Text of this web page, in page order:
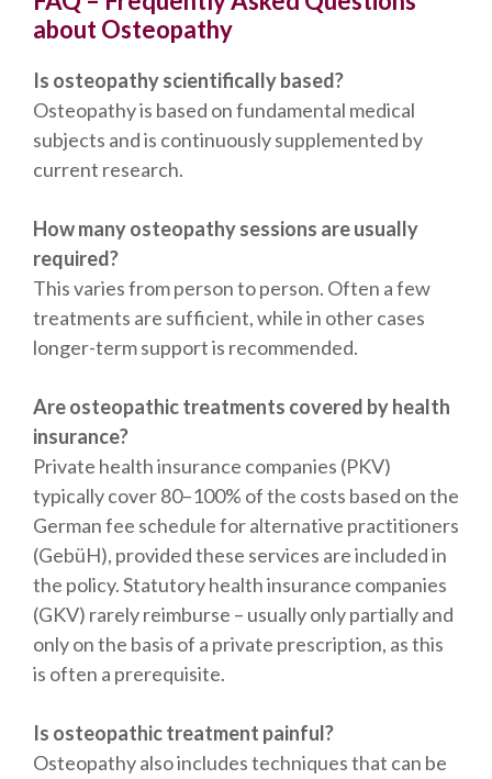
about Osteopathy
Is osteopathy scientifically based?
Osteopathy is based on fundamental medical
subjects and is continuously supplemented by
current research.
How many osteopathy sessions are usually
required?
This varies from person to person. Often a few
treatments are sufficient, while in other cases
longer-term support is recommended.
Are osteopathic treatments covered by health
insurance?
Private health insurance companies (PKV)
typically cover 80–100% of the costs based on the
German fee schedule for alternative practitioners
(GebüH), provided these services are included in
the policy. Statutory health insurance companies
(GKV) rarely reimburse – usually only partially and
only on the basis of a private prescription, as this
is often a prerequisite.
Is osteopathic treatment painful?
Osteopathy also includes techniques that can be